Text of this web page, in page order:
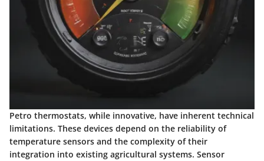
Petro thermostats, while innovative, have inherent technical
limitations. These devices depend on the reliability of
temperature sensors and the complexity of their
integration into existing agricultural systems. Sensor